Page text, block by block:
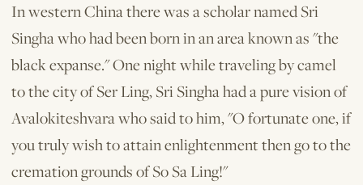
In western China there was a scholar named Sri
Singha who had been born in an area known as "the
black expanse." One night while traveling by camel
to the city of Ser Ling, Sri Singha had a pure vision of
Avalokiteshvara who said to him, "O fortunate one, if
you truly wish to attain enlightenment then go to the
cremation grounds of So Sa Ling!"